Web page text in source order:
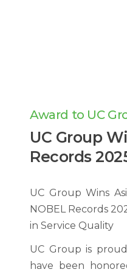
Award to UC
UC Group
Records
UC Group Wins
NOBEL Records
in Service Quality
UC Group is
have been